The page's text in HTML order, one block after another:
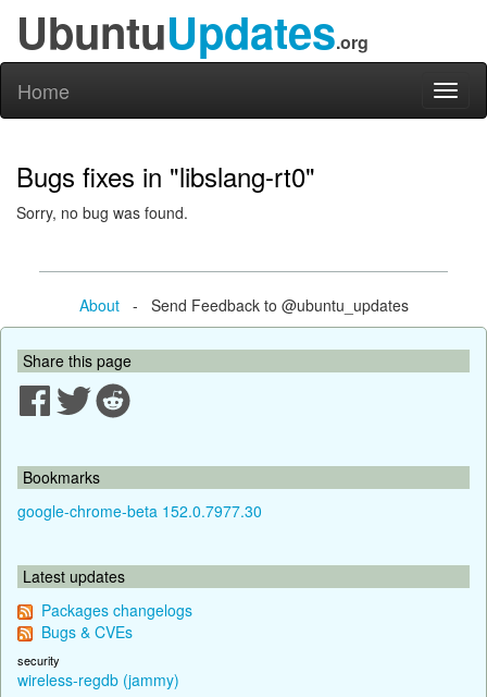
UbuntuUpdates.org
Home
Bugs fixes in "libslang-rt0"
Sorry, no bug was found.
About- Send Feedback to @ubuntu_updates
Share this page
Bookmarks
google-chrome-beta 152.0.7977.30
Latest updates
Packages changelogs
Bugs & CVEs
security
wireless-regdb (jammy)